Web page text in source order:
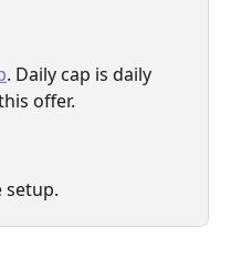
. Daily cap is daily
offer.
setup.